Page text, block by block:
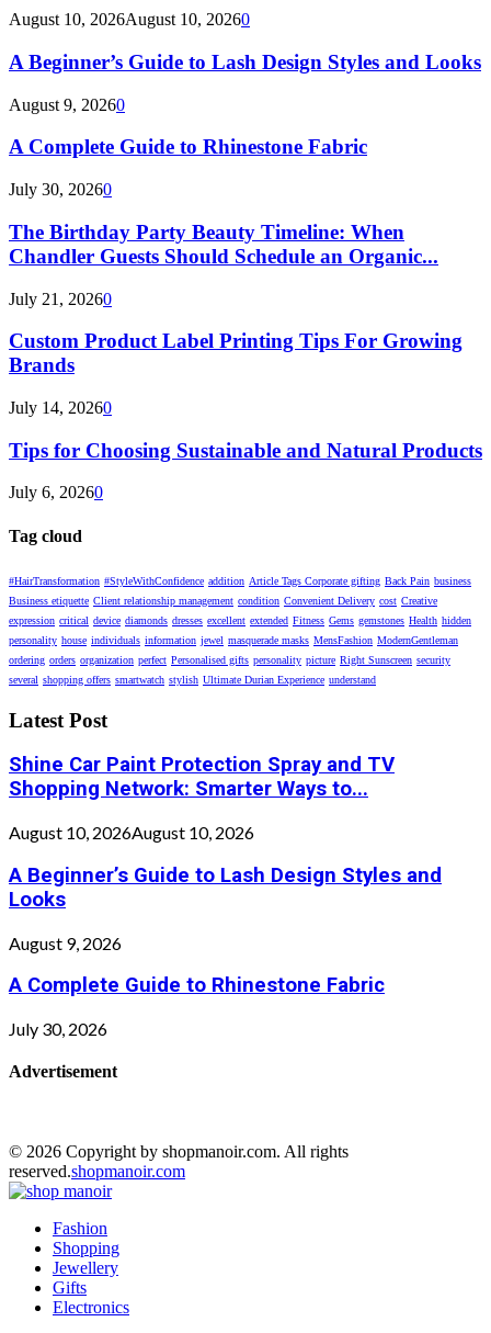
August 10, 2026August 10, 20260
A Beginner’s Guide to Lash Design Styles and Looks
August 9, 20260
A Complete Guide to Rhinestone Fabric
July 30, 20260
The Birthday Party Beauty Timeline: When
Chandler Guests Should Schedule an Organic...
July 21, 20260
Custom Product Label Printing Tips For Growing
Brands
July 14, 20260
Tips for Choosing Sustainable and Natural Products
July 6, 20260
Tag cloud
#HairTransformation #StyleWithConfidence addition Article Tags Corporate gifting Back Pain business
Business etiquette Client relationship management condition Convenient Delivery cost Creative
expression critical device diamonds dresses excellent extended Fitness Gems gemstones Health hidden
personality house individuals information jewel masquerade masks MensFashion ModernGentleman
ordering orders organization perfect Personalised gifts personality picture Right Sunscreen security
several shopping offers smartwatch stylish Ultimate Durian Experience understand
Latest Post
Shine Car Paint Protection Spray and TV
Shopping Network: Smarter Ways to...
August 10, 2026August 10, 2026
A Beginner’s Guide to Lash Design Styles and
Looks
August 9, 2026
A Complete Guide to Rhinestone Fabric
July 30, 2026
Advertisement
© 2026 Copyright by shopmanoir.com. All rights
reserved.shopmanoir.com
Fashion
Shopping
Jewellery
Gifts
Electronics